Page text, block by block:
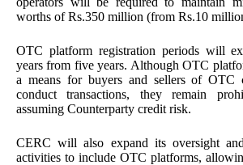
worths of Rs.350 million (from Rs.10
OTC platform registration periods will
years from five years. Although OTC
a means for buyers and sellers of OTC
conduct transactions, they remain
assuming Counterparty credit risk.
CERC will also expand its oversight
activities to include OTC platforms,